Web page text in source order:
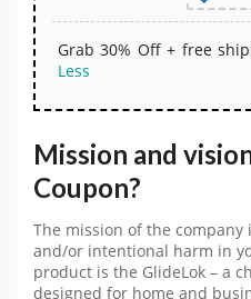
Grab 30% Off + free
Less
Mission and
Coupon?
The mission of the company
and/or intentional harm in
product is the GlideLok – a
designed for home and